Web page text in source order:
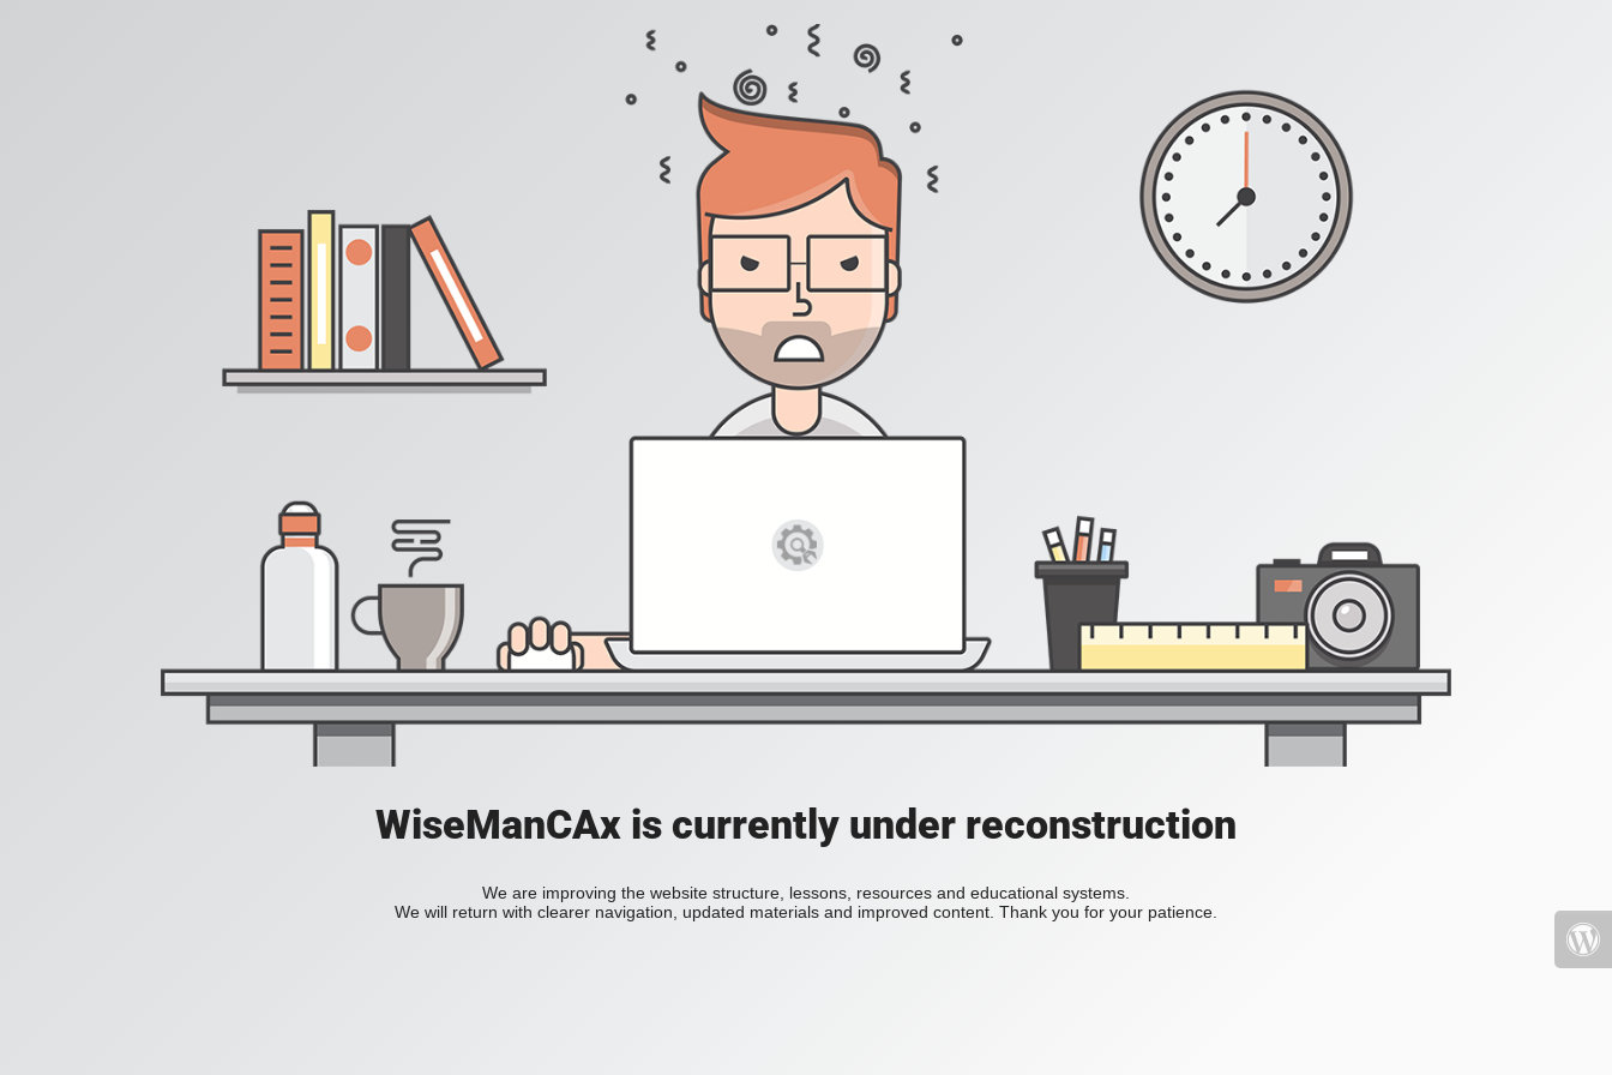
WiseManCAx is currently under reconstruction
We are improving the website structure, lessons, resources and educational systems.
We will return with clearer navigation, updated materials and improved content. Thank you for your patience.